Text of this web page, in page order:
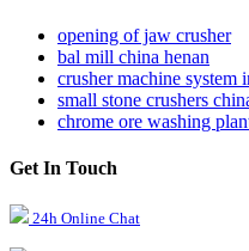
opening of jaw crusher
bal mill china henan
crusher machine system
small stone crushers
chrome ore washing
Get In Touch
24h Online Chat